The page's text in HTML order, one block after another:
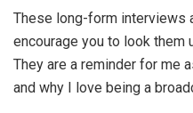
These long-form interviews
encourage you to look them
They are a reminder for me
and why I love being a